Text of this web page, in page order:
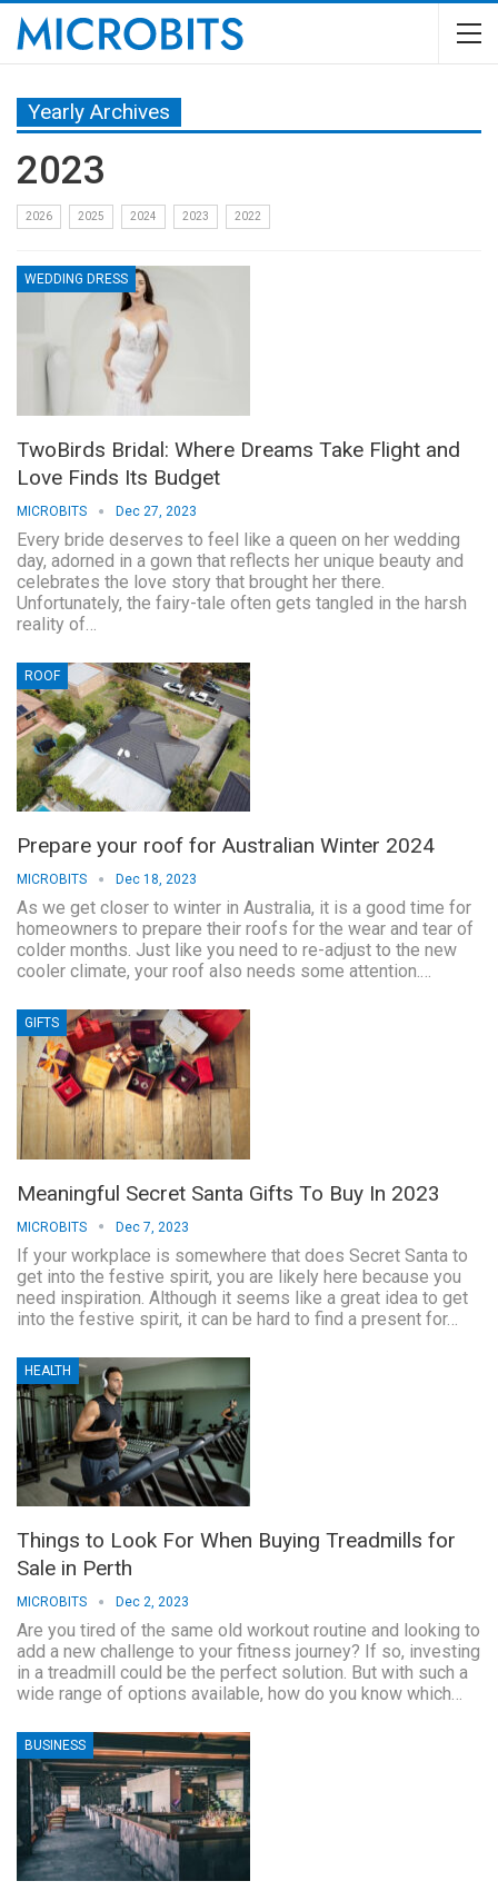
Yearly Archives
2023
2026 2025 2024 2023 2022
WEDDING DRESS
TwoBirds Bridal: Where Dreams Take Flight and
Love Finds Its Budget
MICROBITS Dec 27, 2023
Every bride deserves to feel like a queen on her wedding
day, adorned in a gown that reflects her unique beauty and
celebrates the love story that brought her there.
Unfortunately, the fairy-tale often gets tangled in the harsh
reality of…
ROOF
Prepare your roof for Australian Winter 2024
MICROBITS Dec 18, 2023
As we get closer to winter in Australia, it is a good time for
homeowners to prepare their roofs for the wear and tear of
colder months. Just like you need to re-adjust to the new
cooler climate, your roof also needs some attention.…
GIFTS
Meaningful Secret Santa Gifts To Buy In 2023
MICROBITS Dec 7, 2023
If your workplace is somewhere that does Secret Santa to
get into the festive spirit, you are likely here because you
need inspiration. Although it seems like a great idea to get
into the festive spirit, it can be hard to find a present for…
HEALTH
Things to Look For When Buying Treadmills for
Sale in Perth
MICROBITS Dec 2, 2023
Are you tired of the same old workout routine and looking to
add a new challenge to your fitness journey? If so, investing
in a treadmill could be the perfect solution. But with such a
wide range of options available, how do you know which…
BUSINESS